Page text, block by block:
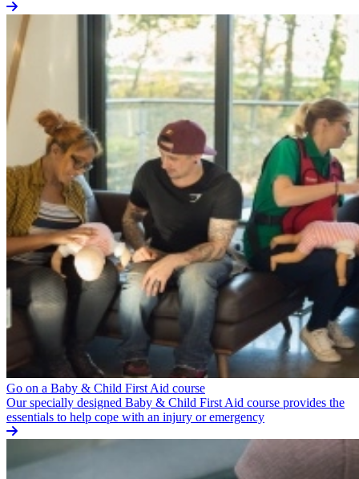
Go on a Baby & Child First Aid course
Our specially designed Baby & Child First Aid course provides the
essentials to help cope with an injury or emergency